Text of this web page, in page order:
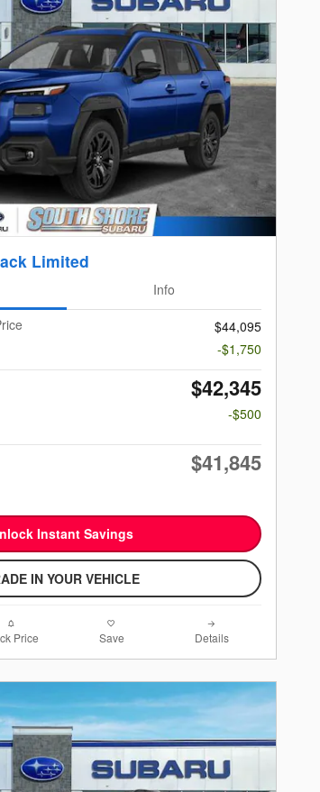
Limited
Info
$44,095
-$1,750
$42,345
-$500
$41,845
Instant Savings
IN YOUR VEHICLE
Price Save Details